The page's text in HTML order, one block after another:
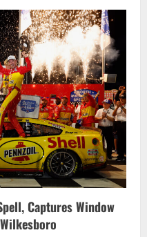
Captures Window